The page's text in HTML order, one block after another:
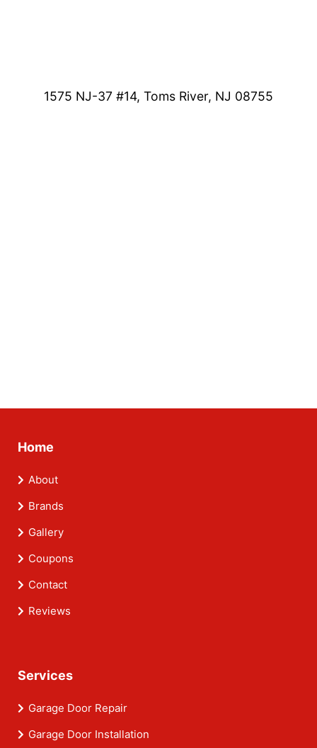
1575 NJ-37 #14, Toms River, NJ 08755
Home
About
Brands
Gallery
Coupons
Contact
Reviews
Services
Garage Door Repair
Garage Door Installation